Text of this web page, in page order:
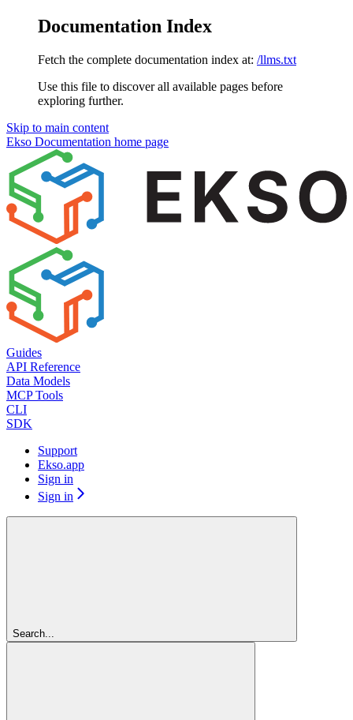
Documentation Index
Fetch the complete documentation index at: /llms.txt
Use this file to discover all available pages before
exploring further.
Skip to main content
Ekso Documentation home page
Guides
API Reference
Data Models
MCP Tools
CLI
SDK
Support
Ekso.app
Sign in
Sign in
Search...